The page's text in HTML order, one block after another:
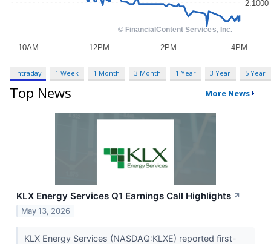
Intraday 1 Week 1 Month 3 Month 1 Year 3 Year 5 Year
Top News More News
KLX Energy Services Q1 Earnings Call Highlights ↗
May 13, 2026
KLX Energy Services (NASDAQ:KLXE) reported first-